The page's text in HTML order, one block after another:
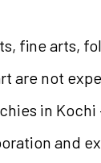
fine arts,
are not
in
and